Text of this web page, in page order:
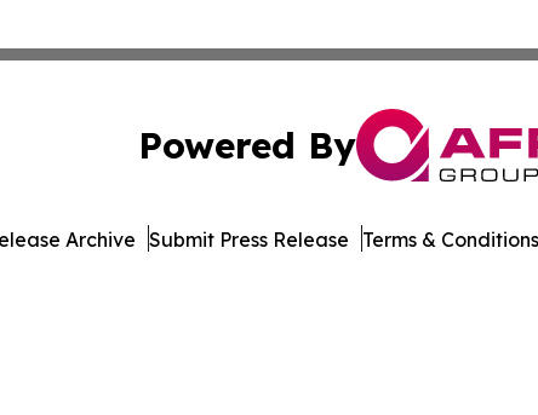
Powered By
Archive Submit Press Release Terms & Conditions